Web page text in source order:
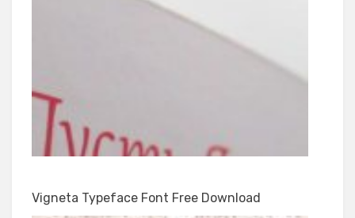
Vigneta Typeface Font Free Download